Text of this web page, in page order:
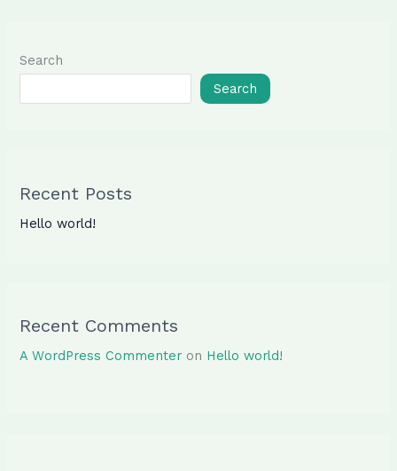
Search
Search
Recent Posts
Hello world!
Recent Comments
A WordPress Commenter on Hello world!